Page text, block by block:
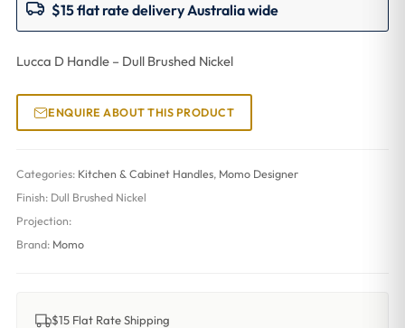
$15 flat rate delivery Australia wide
Lucca D Handle – Dull Brushed Nickel
ENQUIRE ABOUT THIS PRODUCT
Categories: Kitchen & Cabinet Handles, Momo Designer
Finish: Dull Brushed Nickel
Projection:
Brand: Momo
$15 Flat Rate Shipping